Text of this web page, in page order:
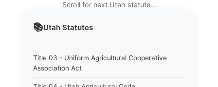
📚Utah Statutes
Title 03 - Uniform Agricultural Cooperative
Association Act
Scroll for next Utah statute…